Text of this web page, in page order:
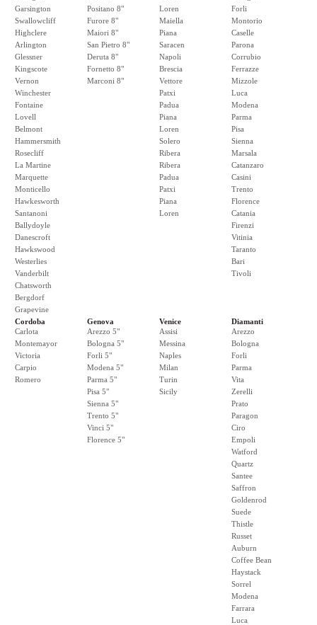
Garsington
Swallowcliff
Highclere
Arlington
Glessner
Kingscote
Vernon
Winchester
Fontaine
Lovell
Belmont
Hammersmith
Rosecliff
La Martine
Marquette
Monticello
Hawkesworth
Santanoni
Ballydoyle
Danescroft
Hawkswood
Westerlies
Vanderbilt
Chatsworth
Bergdorf
Grapevine
Positano 8"
Furore 8"
Maiori 8"
San Pietro 8"
Deruta 8"
Fornetto 8"
Marconi 8"
Loren
Maiella
Piana
Saracen
Napoli
Brescia
Vettore
Patxi
Padua
Piana
Loren
Solero
Ribera
Ribera
Padua
Patxi
Piana
Loren
Forli
Montorio
Caselle
Parona
Corrubio
Ferrazze
Mizzole
Luca
Modena
Parma
Pisa
Sienna
Marsala
Catanzaro
Casini
Trento
Florence
Catania
Firenzi
Vitinia
Taranto
Bari
Tivoli
Cordoba
Carlota
Montemayor
Victoria
Carpio
Romero
Genova
Arezzo 5"
Bologna 5"
Forli 5"
Modena 5"
Parma 5"
Pisa 5"
Sienna 5"
Trento 5"
Vinci 5"
Florence 5"
Venice
Assisi
Messina
Naples
Milan
Turin
Sicily
Diamanti
Arezzo
Bologna
Forli
Parma
Vita
Zerelli
Prato
Paragon
Ciro
Empoli
Watford
Quartz
Santee
Saffron
Goldenrod
Suede
Thistle
Russet
Auburn
Coffee Bean
Haystack
Sorrel
Modena
Farrara
Luca